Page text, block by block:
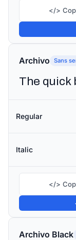
</>
Archivo Sans
Regular
Italic
</>
Archivo Black